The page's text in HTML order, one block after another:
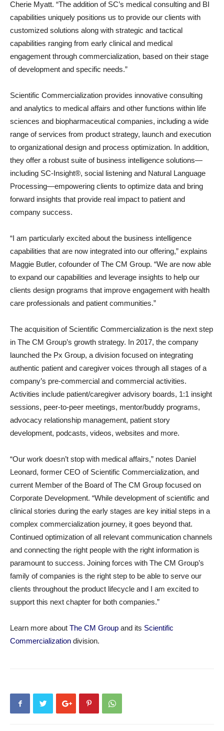
Cherie Myatt. “The addition of SC’s medical consulting and BI
capabilities uniquely positions us to provide our clients with
customized solutions along with strategic and tactical
capabilities ranging from early clinical and medical
engagement through commercialization, based on their stage
of development and specific needs.”
Scientific Commercialization provides innovative consulting
and analytics to medical affairs and other functions within life
sciences and biopharmaceutical companies, including a wide
range of services from product strategy, launch and execution
to organizational design and process optimization. In addition,
they offer a robust suite of business intelligence solutions—
including SC-Insight®, social listening and Natural Language
Processing—empowering clients to optimize data and bring
forward insights that provide real impact to patient and
company success.
“I am particularly excited about the business intelligence
capabilities that are now integrated into our offering,” explains
Maggie Butler, cofounder of The CM Group. “We are now able
to expand our capabilities and leverage insights to help our
clients design programs that improve engagement with health
care professionals and patient communities.”
The acquisition of Scientific Commercialization is the next step
in The CM Group’s growth strategy. In 2017, the company
launched the Px Group, a division focused on integrating
authentic patient and caregiver voices through all stages of a
company’s pre-commercial and commercial activities.
Activities include patient/caregiver advisory boards, 1:1 insight
sessions, peer-to-peer meetings, mentor/buddy programs,
advocacy relationship management, patient story
development, podcasts, videos, websites and more.
“Our work doesn’t stop with medical affairs,” notes Daniel
Leonard, former CEO of Scientific Commercialization, and
current Member of the Board of The CM Group focused on
Corporate Development. “While development of scientific and
clinical stories during the early stages are key initial steps in a
complex commercialization journey, it goes beyond that.
Continued optimization of all relevant communication channels
and connecting the right people with the right information is
paramount to success. Joining forces with The CM Group’s
family of companies is the right step to be able to serve our
clients throughout the product lifecycle and I am excited to
support this next chapter for both companies.”
Learn more about The CM Group and its Scientific
Commercialization division.